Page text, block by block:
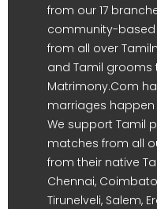
from our 17
community-based
from all over
and Tamil grooms
Matrimony.Com
marriages happen
We support Tamil
matches from all
from their native
Chennai,
Tirunelveli, Salem,